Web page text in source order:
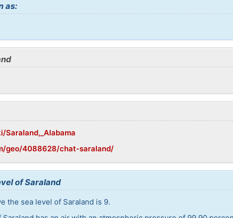
as:
geo/4088628/chat-saraland/
of Saraland
the sea level of Saraland is 9.